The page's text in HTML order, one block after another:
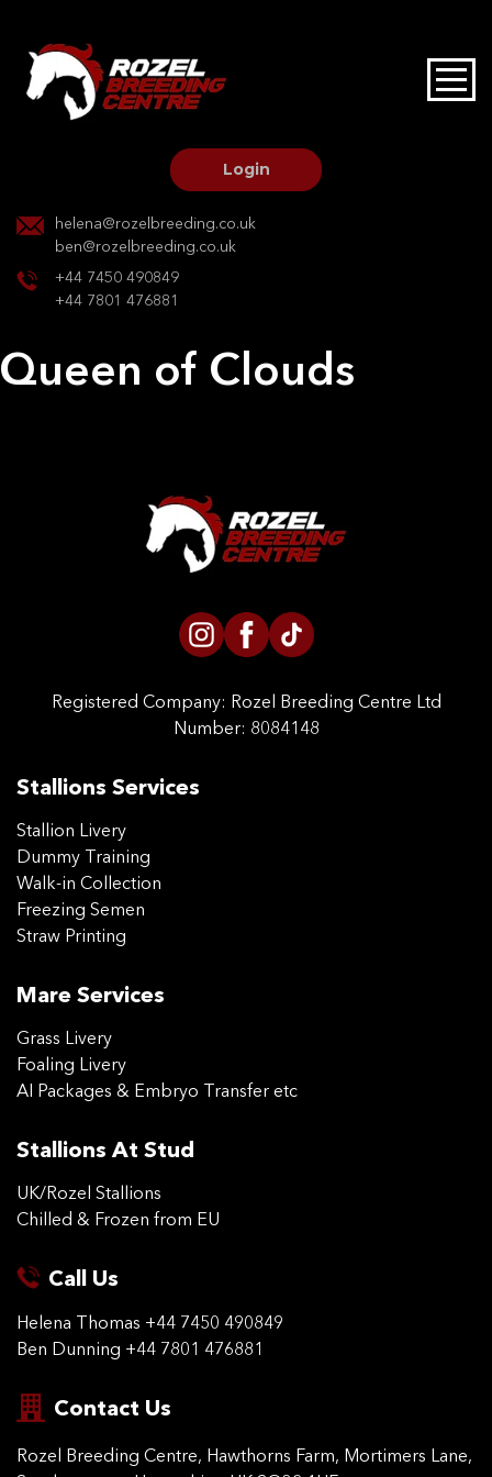
Login
helena@rozelbreeding.co.uk
ben@rozelbreeding.co.uk
+44 7450 490849
+44 7801 476881
HOME
CONTACT US
Queen of Clouds
Registered Company: Rozel Breeding Centre Ltd
Number: 8084148
Stallions Services
Stallion Livery
Dummy Training
Walk-in Collection
Freezing Semen
Straw Printing
Mare Services
Grass Livery
Foaling Livery
AI Packages & Embryo Transfer etc
Stallions At Stud
UK/Rozel Stallions
Chilled & Frozen from EU
Call Us
Helena Thomas +44 7450 490849
Ben Dunning +44 7801 476881
Contact Us
Rozel Breeding Centre, Hawthorns Farm, Mortimers Lane,